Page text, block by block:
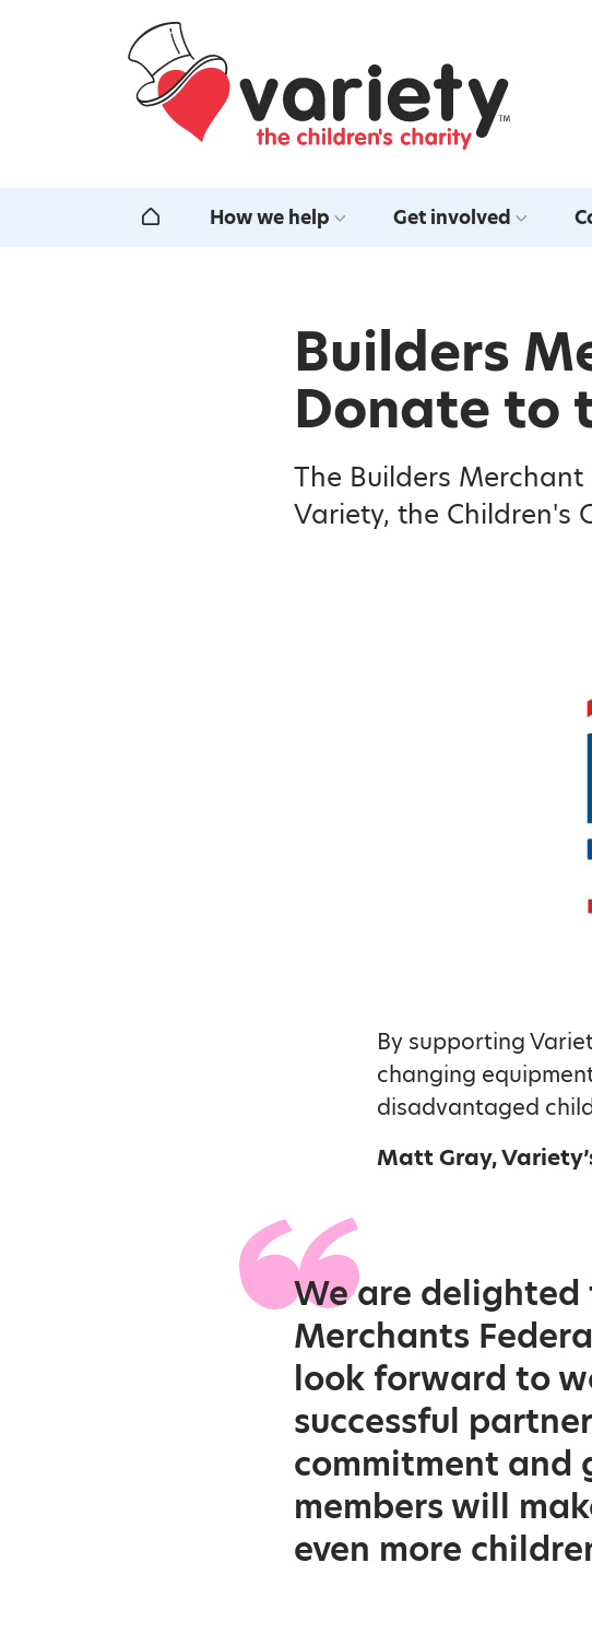
Home
Home How we help Get involved
Builders
Donate to
The Builders
Variety, the Children's
By supporting
changing
disadvantaged
Matt Gray,
We are delighted
Merchants
look forward to
successful
commitment and
members will
even more